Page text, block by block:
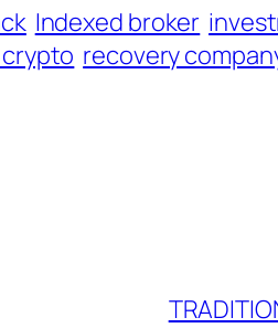
Indexed broker
recovery